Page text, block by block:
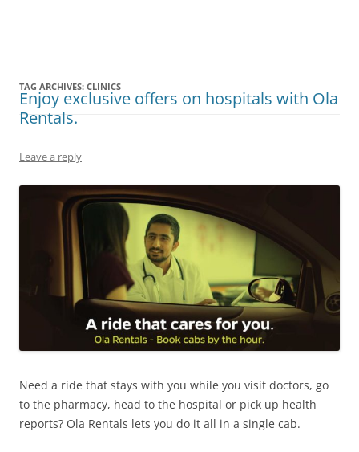
TAG ARCHIVES: CLINICS
Enjoy exclusive offers on hospitals with Ola
Rentals.
Leave a reply
Need a ride that stays with you while you visit doctors, go
to the pharmacy, head to the hospital or pick up health
reports? Ola Rentals lets you do it all in a single cab.